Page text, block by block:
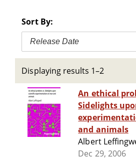
Sort By:
Release Date
Displaying results 1–2
An ethical
Sidelights
and animals
Albert
Dec 29, 2006